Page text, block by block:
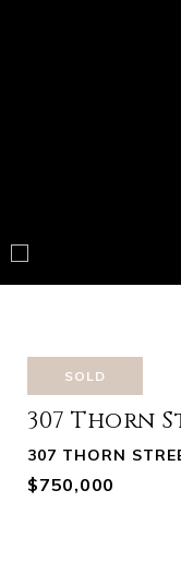
SOLD
307 Thorn
307 THORN
$750,000